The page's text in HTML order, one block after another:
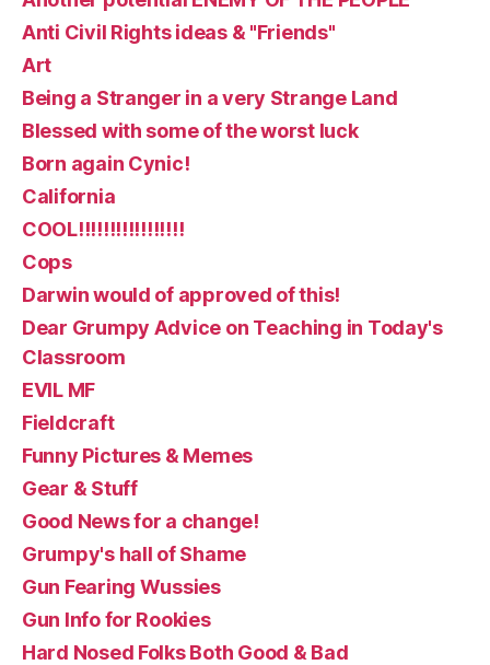
Anti Civil Rights ideas & "Friends"
Art
Being a Stranger in a very Strange Land
Blessed with some of the worst luck
Born again Cynic!
California
COOL!!!!!!!!!!!!!!!!!
Cops
Darwin would of approved of this!
Dear Grumpy Advice on Teaching in Today's
Classroom
EVIL MF
Fieldcraft
Funny Pictures & Memes
Gear & Stuff
Good News for a change!
Grumpy's hall of Shame
Gun Fearing Wussies
Gun Info for Rookies
Hard Nosed Folks Both Good & Bad